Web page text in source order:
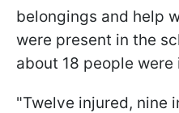
belongings and help
were present in the
about 18 people were
"Twelve injured, nine